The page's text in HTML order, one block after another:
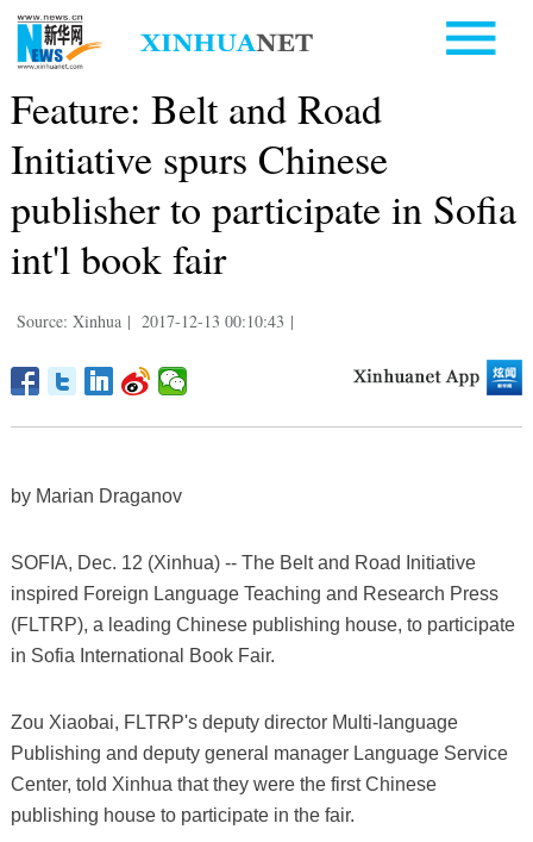
Feature: Belt and Road
Initiative spurs Chinese
publisher to participate in Sofia
int'l book fair
Source: Xinhua | 2017-12-13 00:10:43 |
by Marian Draganov
SOFIA, Dec. 12 (Xinhua) -- The Belt and Road Initiative
inspired Foreign Language Teaching and Research Press
(FLTRP), a leading Chinese publishing house, to participate
in Sofia International Book Fair.
Zou Xiaobai, FLTRP's deputy director Multi-language
Publishing and deputy general manager Language Service
Center, told Xinhua that they were the first Chinese
publishing house to participate in the fair.